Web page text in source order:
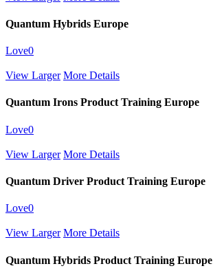
Quantum Hybrids Europe
Love0
View Larger More Details
Quantum Irons Product Training Europe
Love0
View Larger More Details
Quantum Driver Product Training Europe
Love0
View Larger More Details
Quantum Hybrids Product Training Europe